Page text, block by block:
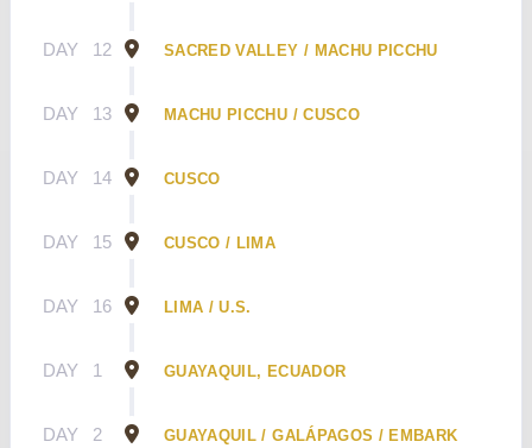
DAY 12 SACRED VALLEY / MACHU PICCHU
DAY 13 MACHU PICCHU / CUSCO
DAY 14 CUSCO
DAY 15 CUSCO / LIMA
DAY 16 LIMA / U.S.
DAY 1 GUAYAQUIL, ECUADOR
DAY 2
GUAYAQUIL / GALÁPAGOS / EMBARK